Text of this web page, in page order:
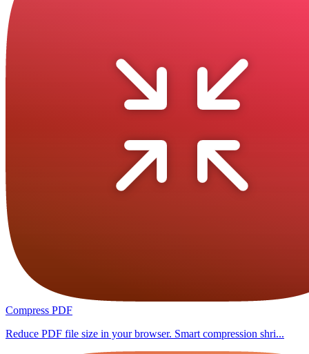
Compress PDF
Reduce PDF file size in your browser. Smart compression shri...